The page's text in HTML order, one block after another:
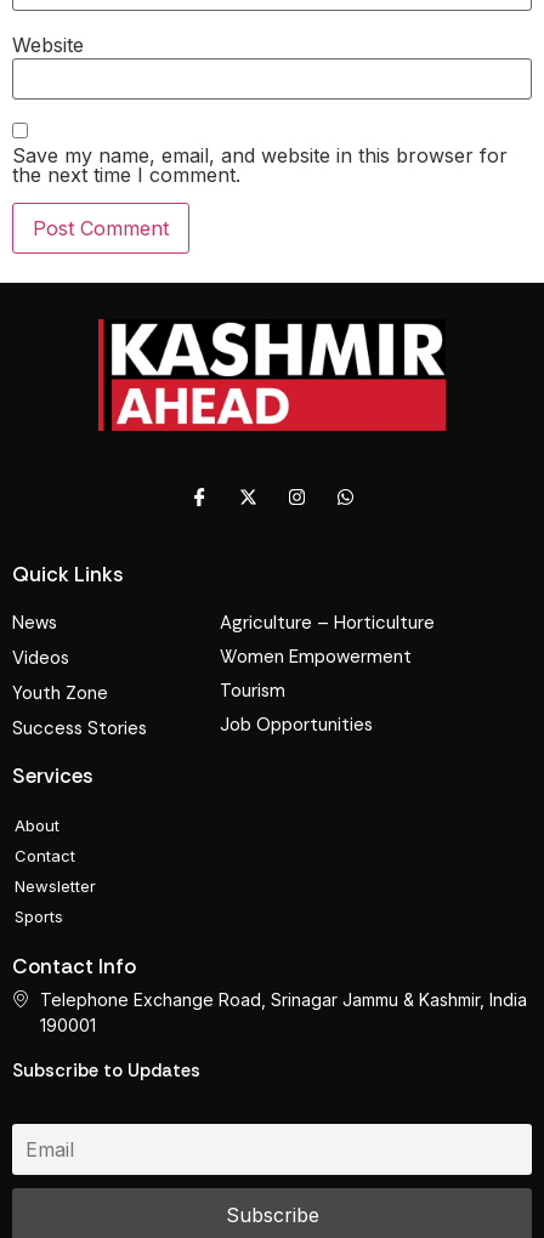
Website
Save my name, email, and website in this browser for
the next time I comment.
Quick Links
News
Videos
Youth Zone
Success Stories
Agriculture – Horticulture
Women Empowerment
Tourism
Job Opportunities
Services
About
Contact
Newsletter
Sports
Contact Info
Telephone Exchange Road, Srinagar Jammu & Kashmir, India
190001
Subscribe to Updates